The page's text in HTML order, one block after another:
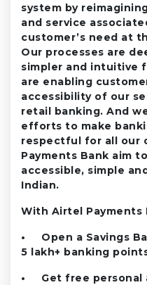
system by
and service
customer’s need at
Our processes are
simpler and intuitive
are enabling
accessibility of our
retail banking. And
efforts to make
respectful for all our
Payments Bank aim
accessible, simple
Indian.
With Airtel Payments
• Open a Savings
5 lakh+ banking
• Get free personal